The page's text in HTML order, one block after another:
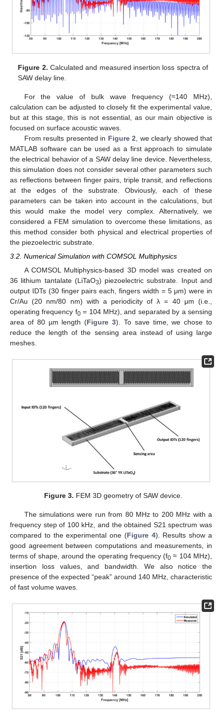
Figure 2. Calculated and measured insertion loss spectra of
SAW delay line.
For the value of bulk wave frequency (≈140 MHz),
calculation can be adjusted to closely fit the experimental value,
but at this stage, this is not essential, as our main objective is
focused on surface acoustic waves.
From results presented in Figure 2 , we clearly showed that
MATLAB software can be used as a first approach to simulate
the electrical behavior of a SAW delay line device. Nevertheless,
this simulation does not consider several other parameters such
as reflections between finger pairs, triple transit, and reflections
at the edges of the substrate. Obviously, each of these
parameters can be taken into account in the calculations, but
this would make the model very complex. Alternatively, we
considered a FEM simulation to overcome these limitations, as
this method consider both physical and electrical properties of
the piezoelectric substrate.
3.2. Numerical Simulation with COMSOL Multiphysics
A COMSOL Multiphysics-based 3D model was created on
36 lithium tantalate (LiTaO3) piezoelectric substrate. Input and
output IDTs (30 finger pairs each, fingers width = 5 μm) were in
Cr/Au (20 nm/80 nm) with a periodicity of λ = 40 μm (i.e.,
operating frequency f0= 104 MHz), and separated by a sensing
area of 80 µm length (Figure 3). To save time, we chose to
reduce the length of the sensing area instead of using large
meshes.
Figure 3. FEM 3D geometry of SAW device.
The simulations were run from 80 MHz to 200 MHz with a
frequency step of 100 kHz, and the obtained S21 spectrum was
compared to the experimental one (Figure 4). Results show a
good agreement between computations and measurements, in
terms of shape, around the operating frequency (f0 ≈ 104 MHz),
insertion loss values, and bandwidth. We also notice the
presence of the expected “peak” around 140 MHz, characteristic
of fast volume waves.